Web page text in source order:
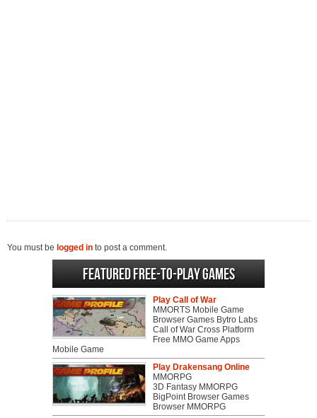
You must be logged in to post a comment.
Featured Free-to-play Games
Play Call of War
MMORTS Mobile Game
Browser Games Bytro Labs
Call of War Cross Platform
Free MMO Game Apps
Mobile Game
Play Drakensang Online
MMORPG
3D Fantasy MMORPG
BigPoint Browser Games
Browser MMORPG